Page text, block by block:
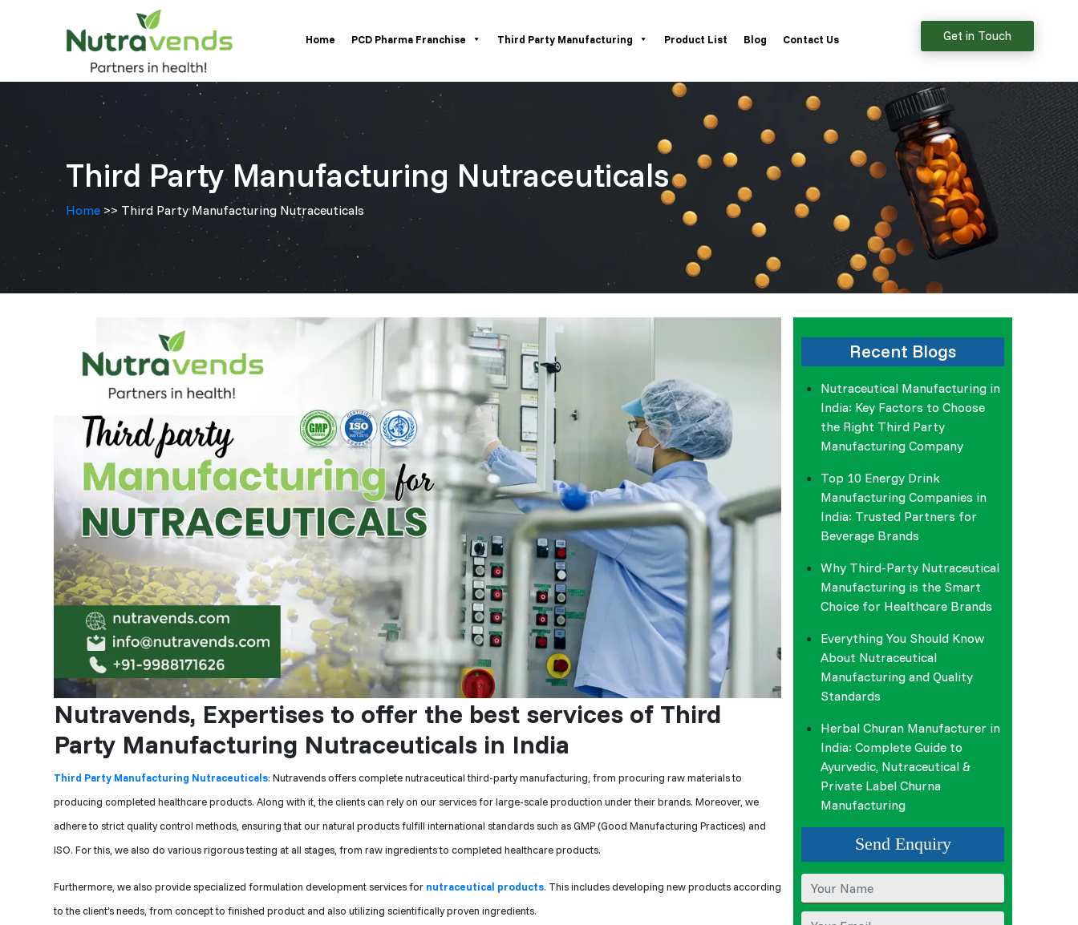
to
Home PCD Pharma Franchise Third Party Manufacturing Product List Blog Contact Us Get in Touch
Third Party Manufacturing Nutraceuticals
Home >> Third Party Manufacturing Nutraceuticals
Nutravends, Expertises to offer the best services of Third
Party Manufacturing Nutraceuticals in India
Third Party Manufacturing Nutraceuticals: Nutravends offers complete nutraceutical third-party manufacturing, from procuring raw materials to
producing completed healthcare products. Along with it, the clients can rely on our services for large-scale production under their brands. Moreover, we
adhere to strict quality control methods, ensuring that our natural products fulfill international standards such as GMP (Good Manufacturing Practices) and
ISO. For this, we also do various rigorous testing at all stages, from raw ingredients to completed healthcare products.
Furthermore, we also provide specialized formulation development services for nutraceutical products. This includes developing new products according
to the client’s needs, from concept to finished product and also utilizing scientifically proven ingredients.
Recent Blogs
Nutraceutical Manufacturing in
India: Key Factors to Choose
the Right Third Party
Manufacturing Company
Top 10 Energy Drink
Manufacturing Companies in
India: Trusted Partners for
Beverage Brands
Why Third-Party Nutraceutical
Manufacturing is the Smart
Choice for Healthcare Brands
Everything You Should Know
About Nutraceutical
Manufacturing and Quality
Standards
Herbal Churan Manufacturer in
India: Complete Guide to
Ayurvedic, Nutraceutical &
Private Label Churna
Manufacturing
Send Enquiry